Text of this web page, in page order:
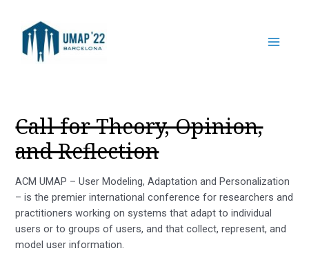
Call for Theory, Opinion,
and Reflection
ACM UMAP – User Modeling, Adaptation and Personalization
– is the premier international conference for researchers and
practitioners working on systems that adapt to individual
users or to groups of users, and that collect, represent, and
model user information.